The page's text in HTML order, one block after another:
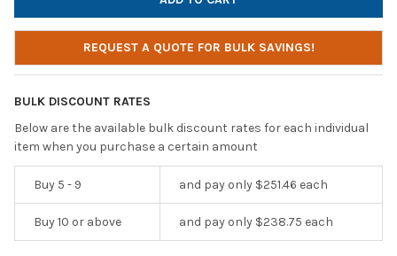
REQUEST A QUOTE FOR BULK SAVINGS!
BULK DISCOUNT RATES
Below are the available bulk discount rates for each individual
item when you purchase a certain amount
Buy 5 - 9 and pay only $251.46 each
Buy 10 or above and pay only $238.75 each